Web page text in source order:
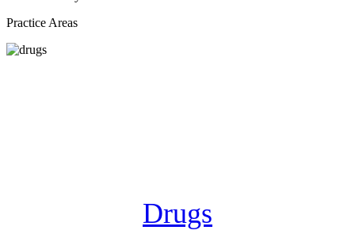
Practice Areas
Drugs